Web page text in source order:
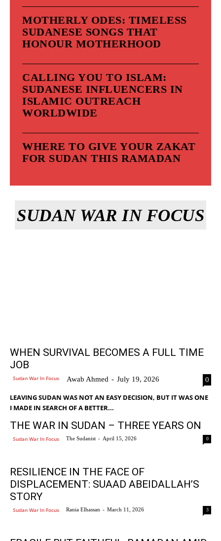
MOTHERLY ODES: TIMELESS
SUDANESE SONGS THAT
HONOUR MOTHERHOOD
CALLING YOU TO ISLAM:
SUDANESE INFLUENCERS IN
ISLAMIC OUTREACH
WORLDWIDE
WHERE TO GIVE YOUR ZAKAT
FOR SUDAN THIS RAMADAN
SUDAN WAR IN FOCUS
WHEN SURVIVAL BECOMES A FULL TIME
JOB
Sudan War In Focus Awab Ahmed - July 19, 2026 0
LEAVING SUDAN WAS NOT AN EASY DECISION, BUT IT WAS ONE
I MADE IN SEARCH OF A BETTER...
THE WAR IN SUDAN – THREE YEARS ON
Sudan War In Focus The Sudanist - April 15, 2026 0
RESILIENCE IN THE FACE OF
DISPLACEMENT: SUAAD ABEIDALLAH’S
STORY
Sudan War In Focus Rania Elhassan - March 11, 2026 3